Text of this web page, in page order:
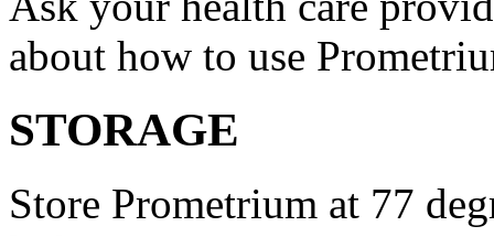
about how to use
STORAGE
Store Prometrium at 77